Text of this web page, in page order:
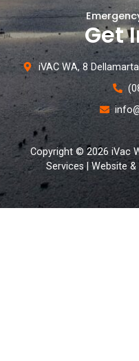
Get
iVAC WA, 8
Copyright © 2026 iVac
Services | Website